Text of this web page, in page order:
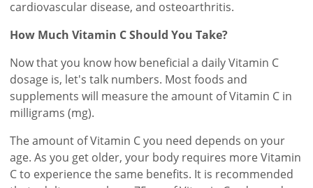
cardiovascular disease, and osteoarthritis.
How Much Vitamin C Should You Take?
Now that you know how beneficial a daily Vitamin C
dosage is, let's talk numbers. Most foods and
supplements will measure the amount of Vitamin C in
milligrams (mg).
The amount of Vitamin C you need depends on your
age. As you get older, your body requires more Vitamin
C to experience the same benefits. It is recommended